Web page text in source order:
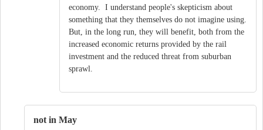
economy. I understand people's skepticism about
something that they themselves do not imagine using.
But, in the long run, they will benefit, both from the
increased economic returns provided by the rail
investment and the reduced threat from suburban
sprawl.
not in May